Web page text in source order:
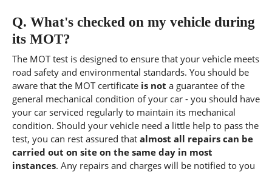
Q. What's checked on my vehicle during
its MOT?
The MOT test is designed to ensure that your vehicle meets
road safety and environmental standards. You should be
aware that the MOT certificate is not a guarantee of the
general mechanical condition of your car - you should have
your car serviced regularly to maintain its mechanical
condition. Should your vehicle need a little help to pass the
test, you can rest assured that almost all repairs can be
carried out on site on the same day in most
instances. Any repairs and charges will be notified to you